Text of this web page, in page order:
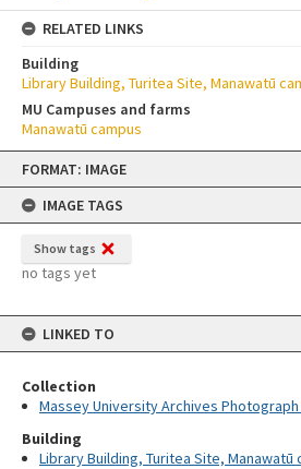
Skip
content
FORMAT: IMAGE
IMAGE TAGS
Show tags
no tags yet
LINKED TO
Collection
Massey University Archives
Building
Library Building, Turitea Site, Manawatū
RELATED LINKS
Building
Library Building, Turitea Site, Manawatū
MU Campuses and farms
Manawatū campus